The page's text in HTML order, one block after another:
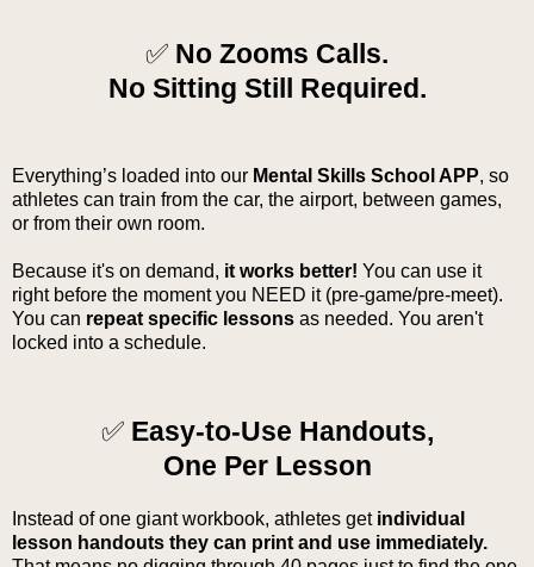
✅ No Zooms Calls.
No Sitting Still Required.
Everything’s loaded into our Mental Skills School APP, so
athletes can train from the car, the airport, between games,
or from their own room.
Because it's on demand, it works better! You can use it
right before the moment you NEED it (pre-game/pre-meet).
You can repeat specific lessons as needed. You aren't
locked into a schedule.
✅ Easy-to-Use Handouts,
One Per Lesson
Instead of one giant workbook, athletes get individual
lesson handouts they can print and use immediately.